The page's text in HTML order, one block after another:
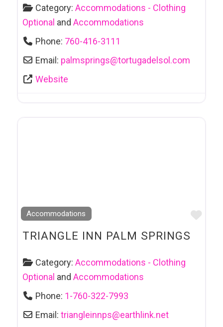
Category:Accommodations - Clothing
Optional and Accommodations
Phone: 760-416-3111
Email: palmsprings@tortugadelsol.com
Website
Accommodations
TRIANGLE INN PALM SPRINGS
Category:Accommodations - Clothing
Optional and Accommodations
Phone: 1-760-322-7993
Email:triangleinnps@earthlink.net